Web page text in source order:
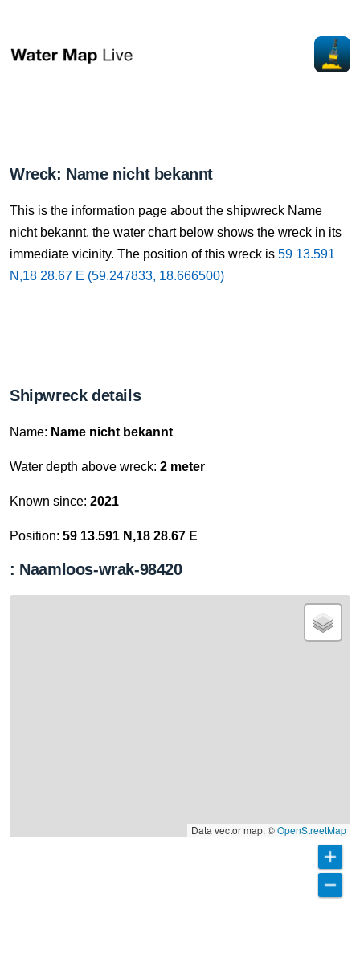
Wreck: Name nicht bekannt
This is the information page about the shipwreck Name
nicht bekannt, the water chart below shows the wreck in its
immediate vicinity. The position of this wreck is 59 13.591
N,18 28.67 E (59.247833, 18.666500)
Shipwreck details
Name: Name nicht bekannt
Water depth above wreck: 2 meter
Known since: 2021
Position: 59 13.591 N,18 28.67 E
: Naamloos-wrak-98420
Data vector map: ©OpenStreetMap